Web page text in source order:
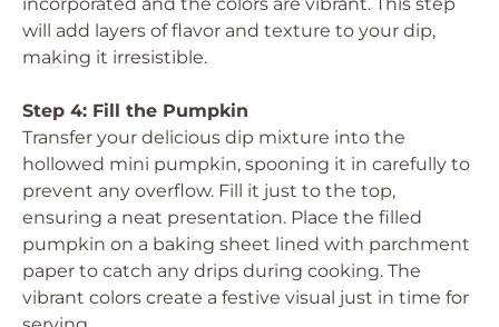
will add layers of flavor and texture to your dip,
making it irresistible.
Step 4: Fill the Pumpkin
Transfer your delicious dip mixture into the
hollowed mini pumpkin, spooning it in carefully to
prevent any overflow. Fill it just to the top,
ensuring a neat presentation. Place the filled
pumpkin on a baking sheet lined with parchment
paper to catch any drips during cooking. The
vibrant colors create a festive visual just in time for